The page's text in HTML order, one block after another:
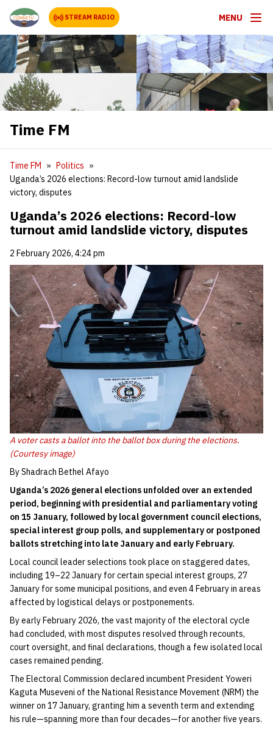
STREAM RADIO MENU
Time FM
Time FM
Politics
Uganda’s 2026 elections: Record-low turnout amid landslide
victory, disputes
Uganda’s 2026 elections: Record-low
turnout amid landslide victory, disputes
2 February 2026, 4:24 pm
A voter casts a ballot into the ballot box during the elections.
(Courtesy image)
By Shadrach Bethel Afayo
Uganda’s 2026 general elections unfolded over an extended
period, beginning with presidential and parliamentary voting
on 15 January, followed by local government council elections,
special interest group polls, and supplementary or postponed
ballots stretching into late January and early February.
Local council leader selections took place on staggered dates,
including 19–22 January for certain special interest groups, 27
January for some municipal positions, and even 4 February in areas
affected by logistical delays or postponements.
By early February 2026, the vast majority of the electoral cycle
had concluded, with most disputes resolved through recounts,
court oversight, and final declarations, though a few isolated local
cases remained pending.
The Electoral Commission declared incumbent President Yoweri
Kaguta Museveni of the National Resistance Movement (NRM) the
winner on 17 January, granting him a seventh term and extending
his rule—spanning more than four decades—for another five years.